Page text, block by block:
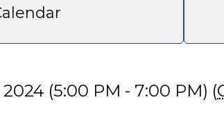
(5:00 PM - 7:00 PM) (